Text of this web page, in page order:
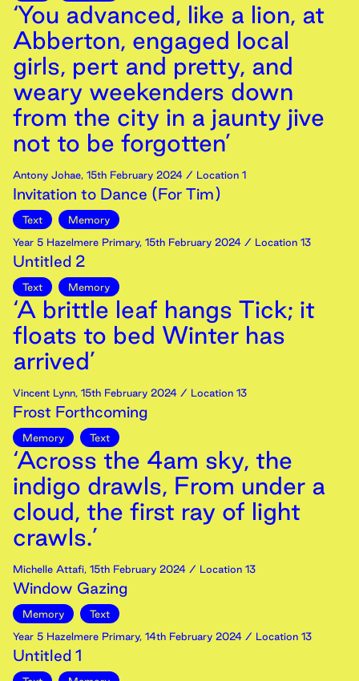
‘You advanced, like a lion, at
Abberton, engaged local
girls, pert and pretty, and
weary weekenders down
from the city in a jaunty jive
not to be forgotten’
Antony Johae, 15th February 2024 / Location 1
Invitation to Dance (For Tim)
Text
Memory
Year 5 Hazelmere Primary, 15th February 2024 / Location 13
Untitled 2
Text Memory
‘A brittle leaf hangs Tick; it
floats to bed Winter has
arrived’
Vincent Lynn, 15th February 2024 / Location 13
Frost Forthcoming
Memory Text
‘Across the 4am sky, the
indigo drawls, From under a
cloud, the first ray of light
crawls.’
Michelle Attafi, 15th February 2024 / Location 13
Window Gazing
Memory
Text
Year 5 Hazelmere Primary, 14th February 2024 / Location 13
Untitled 1